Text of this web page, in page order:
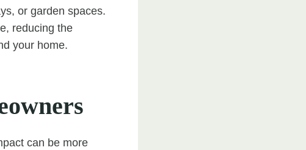
or garden spaces.
reducing the
your home.
can be more